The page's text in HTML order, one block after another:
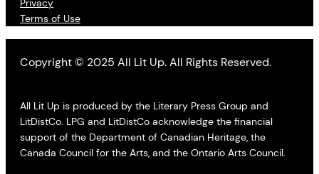
Privacy
Terms of Use
Copyright © 2025 All Lit Up. All Rights Reserved.
All Lit Up is produced by the Literary Press Group and
LitDistCo. LPG and LitDistCo acknowledge the financial
support of the Department of Canadian Heritage, the
Canada Council for the Arts, and the Ontario Arts Council.